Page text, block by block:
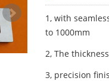
1, with
to 1000mm
2, The
3, precision